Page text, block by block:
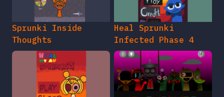
Sprunki Inside
Thoughts
Heal Sprunki
Infected Phase 4